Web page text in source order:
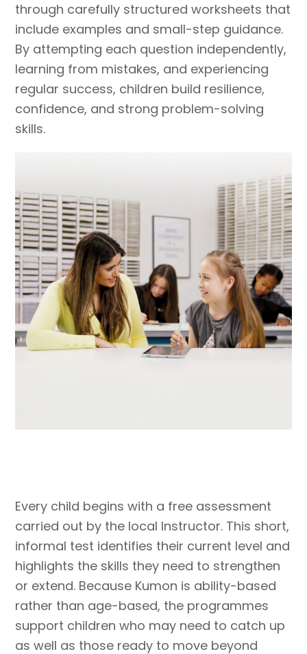
through carefully structured worksheets that
include examples and small-step guidance.
By attempting each question independently,
learning from mistakes, and experiencing
regular success, children build resilience,
confidence, and strong problem-solving
skills.
Every child begins with a free assessment
carried out by the local Instructor. This short,
informal test identifies their current level and
highlights the skills they need to strengthen
or extend. Because Kumon is ability-based
rather than age-based, the programmes
support children who may need to catch up
as well as those ready to move beyond